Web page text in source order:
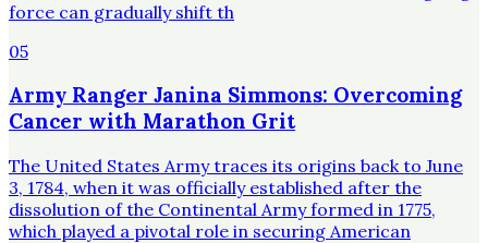
force can gradually shift th
05
Army Ranger Janina Simmons: Overcoming
Cancer with Marathon Grit
The United States Army traces its origins back to June
3, 1784, when it was officially established after the
dissolution of the Continental Army formed in 1775,
which played a pivotal role in securing American